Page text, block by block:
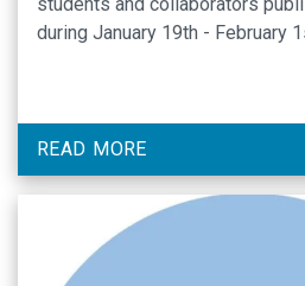
during January 19th - February
READ MORE